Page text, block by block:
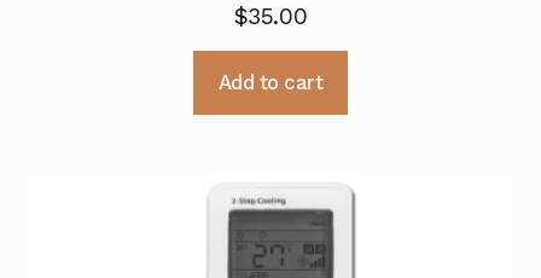
$35.00
Add to cart